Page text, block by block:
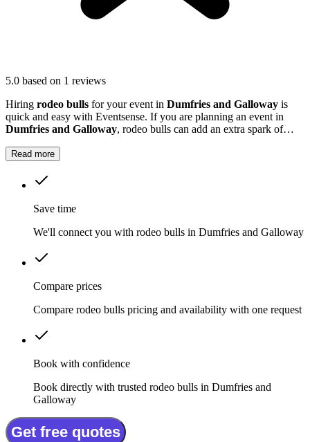
5.0 based on 1 reviews
Hiring rodeo bulls for your event in Dumfries and Galloway is
quick and easy with Eventsense. If you are planning an event in
Dumfries and Galloway, rodeo bulls can add an extra spark of
Read more
Save time
We'll connect you with rodeo bulls in Dumfries and Galloway
Compare prices
Compare rodeo bulls pricing and availability with one request
Book with confidence
Book directly with trusted rodeo bulls in Dumfries and
Galloway
Get free quotes